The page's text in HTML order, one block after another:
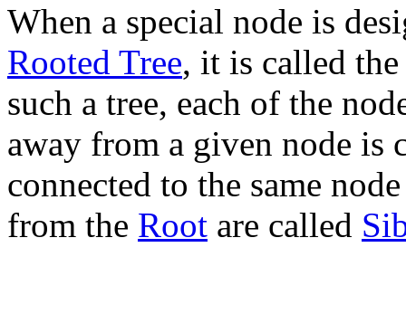
When a special node is
Rooted Tree, it is called
such a tree, each of the
away from a given node is
connected to the same
from the Root are called